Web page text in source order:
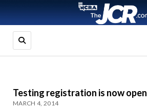
Testing registration is now open
MARCH 4, 2014